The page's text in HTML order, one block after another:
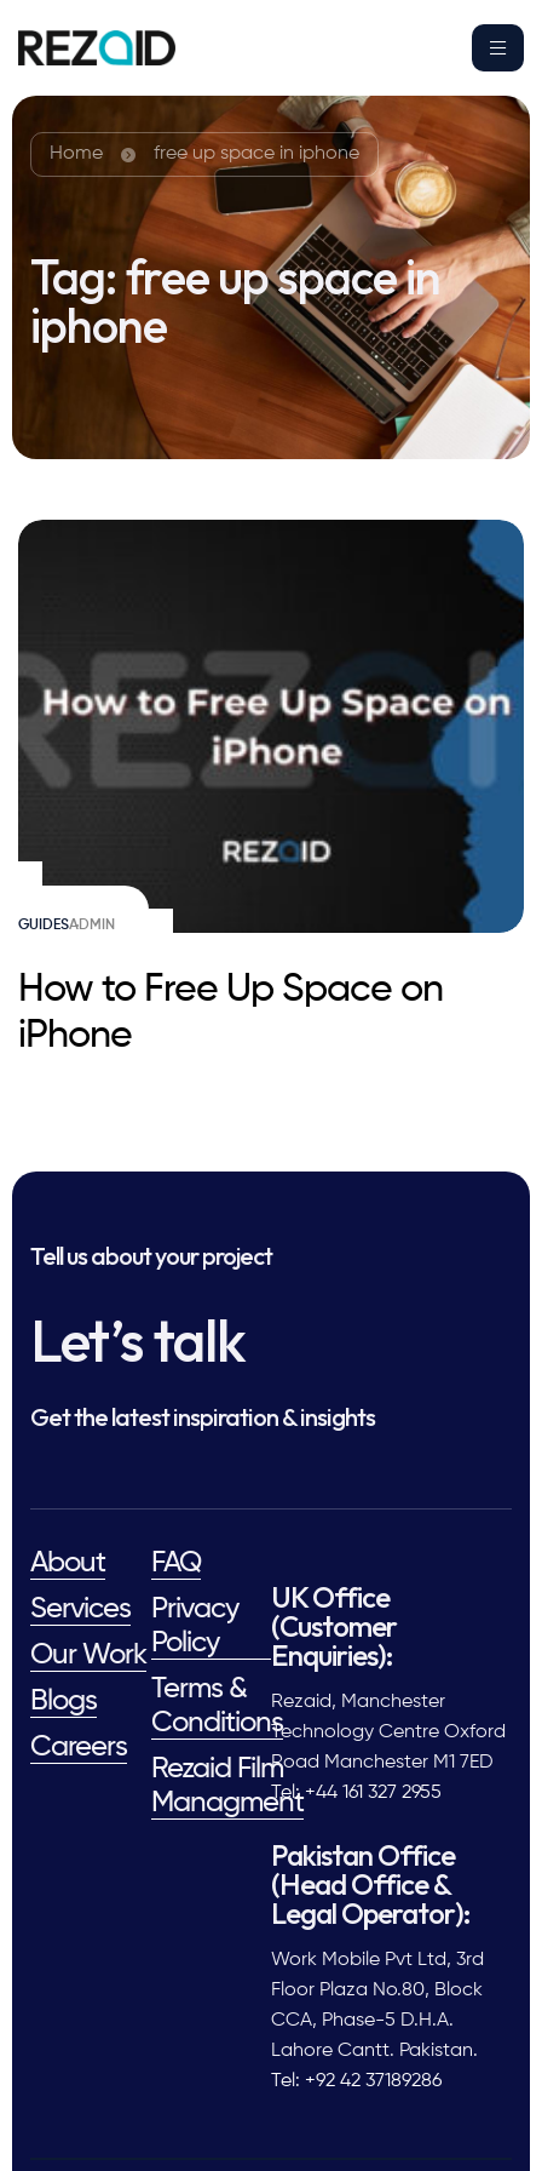
Home free up space in iphone
Tag:free up space in
iphone
GUIDESADMIN
How to Free Up Space on
iPhone
Tell us about your project
Let’s talk
Get the latest inspiration & insights
About
Services
Our Work
Blogs
Careers
FAQ
Privacy
Policy
Terms &
Conditions
Rezaid Film
Managment
UK Office
(Customer
Enquiries):
Rezaid, Manchester
Technology Centre Oxford
Road Manchester M1 7ED
Tel: +44 161 327 2955
Pakistan Office
(Head Office &
Legal Operator):
Work Mobile Pvt Ltd, 3rd
Floor Plaza No.80, Block
CCA, Phase-5 D.H.A.
Lahore Cantt. Pakistan.
Tel: +92 42 37189286